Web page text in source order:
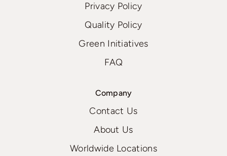
Privacy Policy
Quality Policy
Green Initiatives
FAQ
Company
Contact Us
About Us
Worldwide Locations